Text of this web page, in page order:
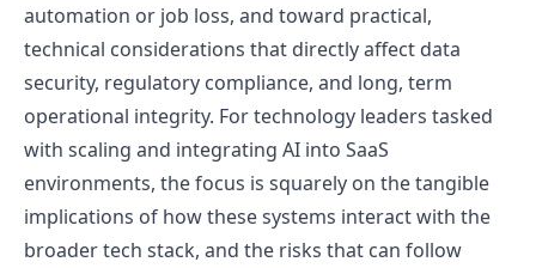
automation or job loss, and toward practical,
technical considerations that directly affect data
security, regulatory compliance, and long, term
operational integrity. For technology leaders tasked
with scaling and integrating AI into SaaS
environments, the focus is squarely on the tangible
implications of how these systems interact with the
broader tech stack, and the risks that can follow